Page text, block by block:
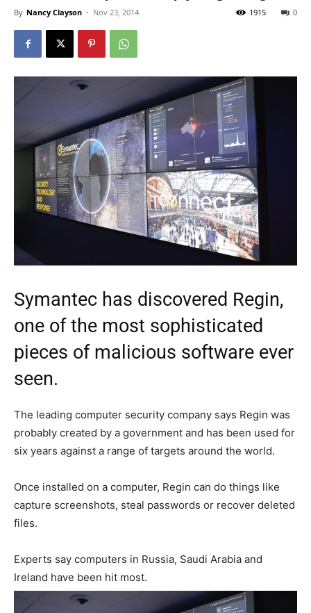
By Nancy Clayson - Nov 23, 2014 0
1915
Symantec has discovered Regin,
one of the most sophisticated
pieces of malicious software ever
seen.
The leading computer security company says Regin was
probably created by a government and has been used for
six years against a range of targets around the world.
Once installed on a computer, Regin can do things like
capture screenshots, steal passwords or recover deleted
files.
Experts say computers in Russia, Saudi Arabia and
Ireland have been hit most.